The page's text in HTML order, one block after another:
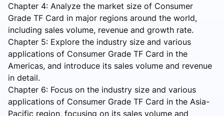
Chapter 4: Analyze the market size of Consumer
Grade TF Card in major regions around the world,
including sales volume, revenue and growth rate.
Chapter 5: Explore the industry size and various
applications of Consumer Grade TF Card in the
Americas, and introduce its sales volume and revenue
in detail.
Chapter 6: Focus on the industry size and various
applications of Consumer Grade TF Card in the Asia-
Pacific region, focusing on its sales volume and